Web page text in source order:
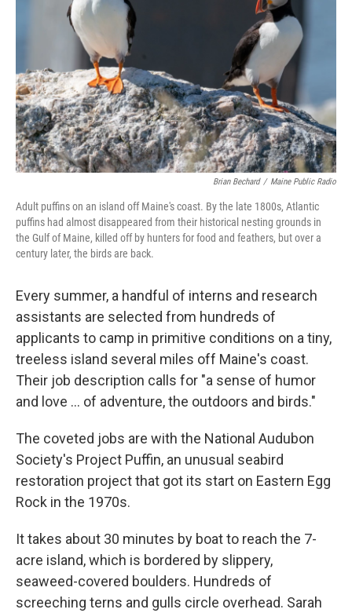
Brian Bechard / Maine Public Radio
Adult puffins on an island off Maine's coast. By the late 1800s, Atlantic
puffins had almost disappeared from their historical nesting grounds in
the Gulf of Maine, killed off by hunters for food and feathers, but over a
century later, the birds are back.
Every summer, a handful of interns and research
assistants are selected from hundreds of
applicants to camp in primitive conditions on a tiny,
treeless island several miles off Maine's coast.
Their job description calls for "a sense of humor
and love ... of adventure, the outdoors and birds."
The coveted jobs are with the National Audubon
Society's Project Puffin, an unusual seabird
restoration project that got its start on Eastern Egg
Rock in the 1970s.
It takes about 30 minutes by boat to reach the 7-
acre island, which is bordered by slippery,
seaweed-covered boulders. Hundreds of
screeching terns and gulls circle overhead. Sarah